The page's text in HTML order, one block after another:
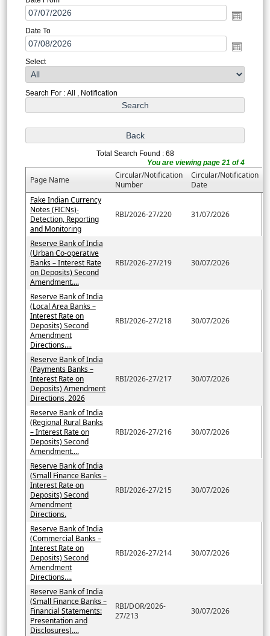
Date To
Select
Search For : All , Notification
Total Search Found : 68
You are viewing page 21 of 4
Page Name
Circular/Notification
Number
Circular/Notification
Date
Fake Indian Currency
Notes (FICNs)-
Detection, Reporting
and Monitoring
RBI/2026-27/220 31/07/2026
Reserve Bank of India
(Urban Co-operative
Banks – Interest Rate
on Deposits) Second
Amendment....
RBI/2026-27/219 30/07/2026
Reserve Bank of India
(Local Area Banks –
Interest Rate on
Deposits) Second
Amendment
Directions....
RBI/2026-27/218 30/07/2026
Reserve Bank of India
(Payments Banks –
Interest Rate on
Deposits) Amendment
Directions, 2026
RBI/2026-27/217 30/07/2026
Reserve Bank of India
(Regional Rural Banks
– Interest Rate on
Deposits) Second
Amendment....
RBI/2026-27/216 30/07/2026
Reserve Bank of India
(Small Finance Banks –
Interest Rate on
Deposits) Second
Amendment
Directions.
RBI/2026-27/215 30/07/2026
Reserve Bank of India
(Commercial Banks –
Interest Rate on
Deposits) Second
Amendment
Directions....
RBI/2026-27/214 30/07/2026
Reserve Bank of India
(Small Finance Banks –
Financial Statements:
Presentation and
Disclosures)....
RBI/DOR/2026-
27/213
30/07/2026